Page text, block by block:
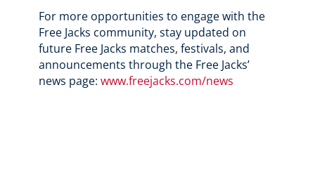
For more opportunities to engage with the
Free Jacks community, stay updated on
future Free Jacks matches, festivals, and
announcements through the Free Jacks’
news page: www.freejacks.com/news